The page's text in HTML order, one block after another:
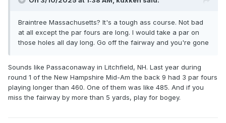
Braintree Massachusetts? It's a tough ass course. Not bad
at all except the par fours are long. I would take a par on
those holes all day long. Go off the fairway and you're gone
Sounds like Passaconaway in Litchfield, NH. Last year during
round 1 of the New Hampshire Mid-Am the back 9 had 3 par fours
playing longer than 460. One of them was like 485. And if you
miss the fairway by more than 5 yards, play for bogey.